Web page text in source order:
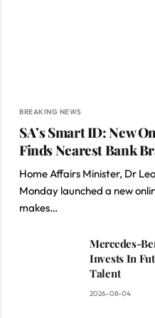
BREAKING NEWS
SA’s Smart ID: New
Finds Nearest Bank
Home Affairs Minister, Dr
Monday launched a new
makes…
Mercedes-
Invests In
Talent
2026-08-04